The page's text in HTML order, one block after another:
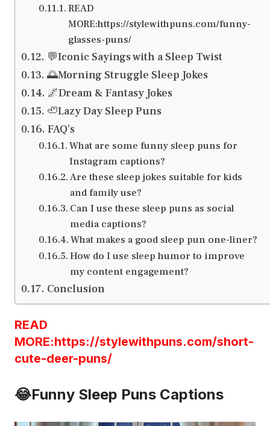
READ
MORE:https://stylewithpuns.com/funny-
glasses-puns/
💬Iconic Sayings with a Sleep Twist
🌅Morning Struggle Sleep Jokes
🌌Dream & Fantasy Jokes
🦥Lazy Day Sleep Puns
FAQ’s
What are some funny sleep puns for
Instagram captions?
Are these sleep jokes suitable for kids
and family use?
Can I use these sleep puns as social
media captions?
What makes a good sleep pun one-liner?
How do I use sleep humor to improve
my content engagement?
Conclusion
READ
MORE:https://stylewithpuns.com/short-
cute-deer-puns/
😂Funny Sleep Puns Captions